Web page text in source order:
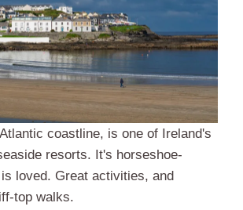
coastline, is one of Ireland's
resorts. It's horseshoe-
loved. Great activities, and
top walks.